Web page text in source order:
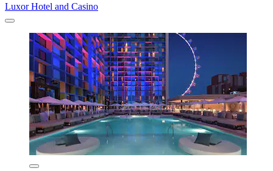
Luxor Hotel and Casino